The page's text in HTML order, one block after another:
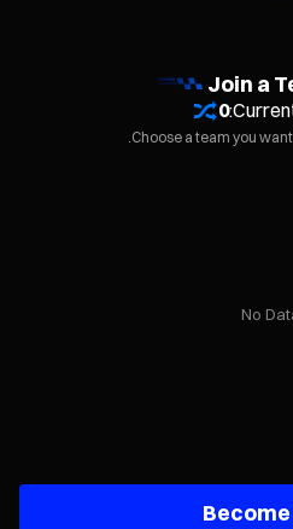
Join a
0
Choose a team you
No